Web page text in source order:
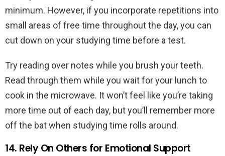
minimum. However, if you incorporate repetitions into
small areas of free time throughout the day, you can
cut down on your studying time before a test.
Try reading over notes while you brush your teeth.
Read through them while you wait for your lunch to
cook in the microwave. It won’t feel like you’re taking
more time out of each day, but you’ll remember more
off the bat when studying time rolls around.
14. Rely On Others for Emotional Support